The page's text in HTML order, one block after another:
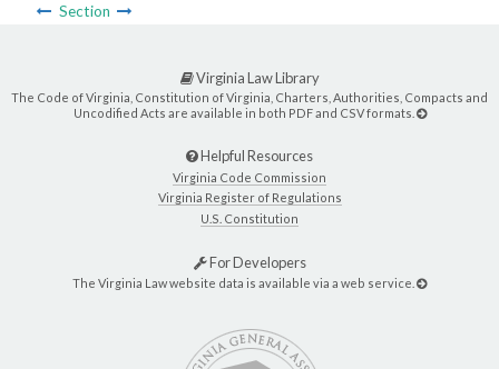
Section
Virginia Law Library
The Code of Virginia, Constitution of Virginia, Charters, Authorities, Compacts and
Uncodified Acts are available in both PDF and CSV formats.
Helpful Resources
Virginia Code Commission
Virginia Register of Regulations
U.S. Constitution
For Developers
The Virginia Law website data is available via a web service.